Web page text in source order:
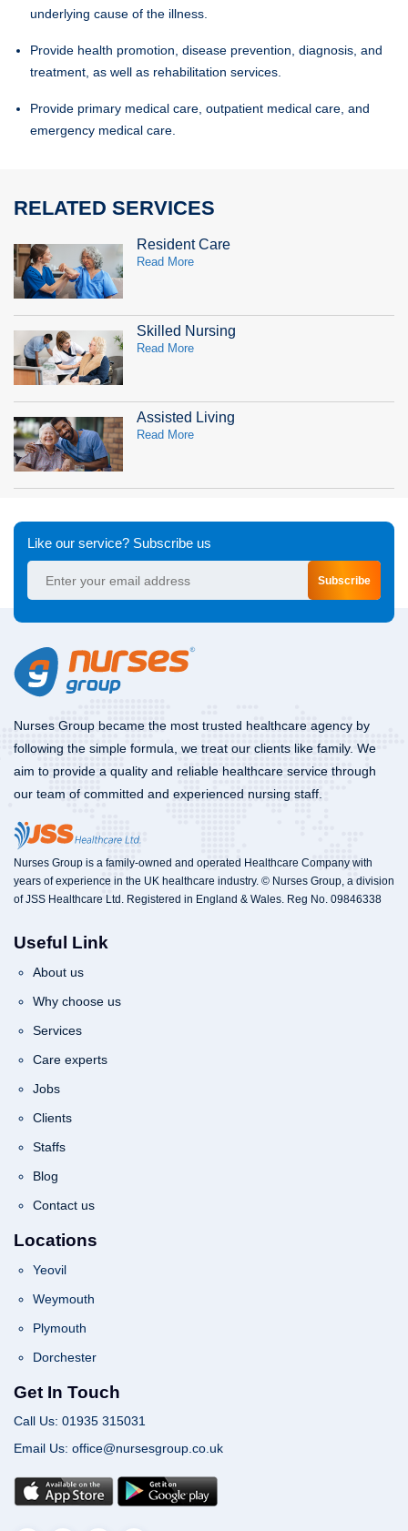
underlying cause of the illness.
Provide health promotion, disease prevention, diagnosis, and
treatment, as well as rehabilitation services.
Provide primary medical care, outpatient medical care, and
emergency medical care.
RELATED SERVICES
Resident Care
Read More
Skilled Nursing
Read More
Assisted Living
Read More
Like our service? Subscribe us
Subscribe
Nurses Group became the most trusted healthcare agency by
following the simple formula, we treat our clients like family. We
aim to provide a quality and reliable healthcare service through
our team of committed and experienced nursing staff.
Nurses Group is a family-owned and operated Healthcare Company with
years of experience in the UK healthcare industry. © Nurses Group, a division
of JSS Healthcare Ltd. Registered in England & Wales. Reg No. 09846338
Useful Link
About us
Why choose us
Services
Care experts
Jobs
Clients
Staffs
Blog
Contact us
Locations
Yeovil
Weymouth
Plymouth
Dorchester
Get In Touch
Call Us: 01935 315031
Email Us: office@nursesgroup.co.uk